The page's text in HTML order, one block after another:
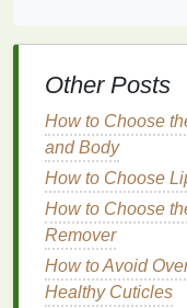
theskin ,
can also reduce
and scars
complexion.
Moreover,body
specificskin
withexfoliating
(AHAs)can help
Other Posts
How to Choose
and Body
How to Choose
How to Choose
Remover
How to Avoid
Healthy Cuticles